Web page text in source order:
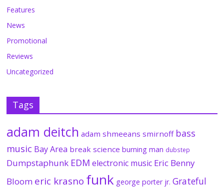
Features
News
Promotional
Reviews
Uncategorized
Tags
adam deitch adam shmeeans smirnoff bass
music Bay Area break science burning man dubstep
Dumpstaphunk EDM electronic music Eric Benny
Bloom eric krasno funk george porter jr. Grateful